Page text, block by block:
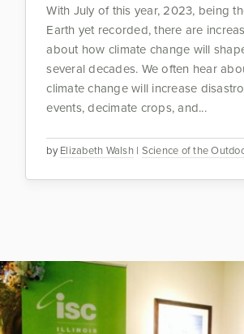
byElizabeth Walsh| Science of the
With July of this year, 2023, being
Earth yet recorded, there are
about how climate change will
several decades. We often hear
climate change will increase
events, decimate crops, and...